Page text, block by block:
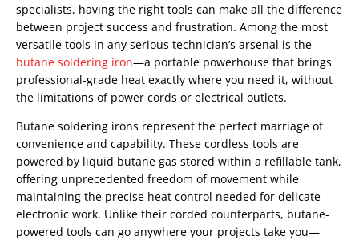
specialists, having the right tools can make all the difference
between project success and frustration. Among the most
versatile tools in any serious technician’s arsenal is the
butane soldering iron—a portable powerhouse that brings
professional-grade heat exactly where you need it, without
the limitations of power cords or electrical outlets.
Butane soldering irons represent the perfect marriage of
convenience and capability. These cordless tools are
powered by liquid butane gas stored within a refillable tank,
offering unprecedented freedom of movement while
maintaining the precise heat control needed for delicate
electronic work. Unlike their corded counterparts, butane-
powered tools can go anywhere your projects take you—